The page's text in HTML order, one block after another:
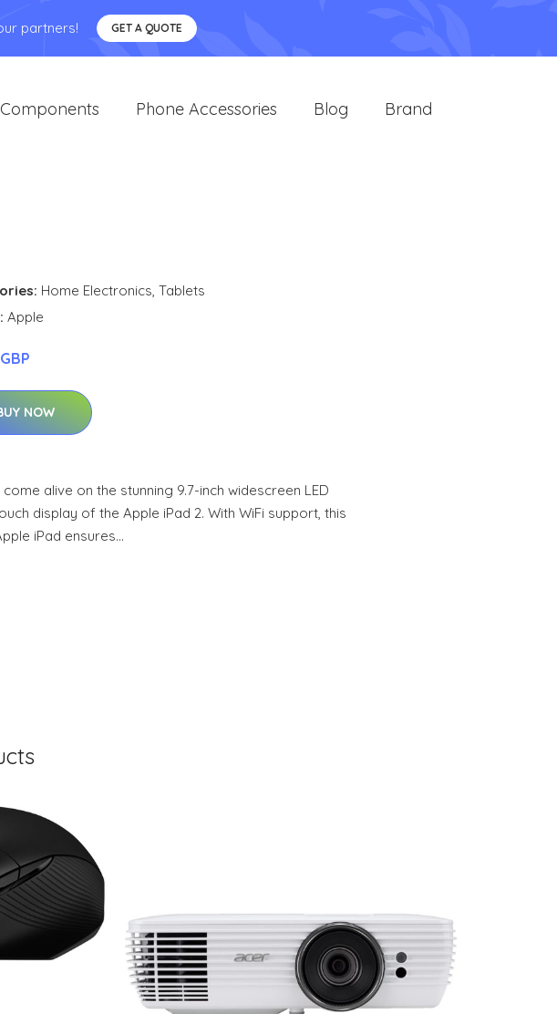
partners! GET A QUOTE
Phone Accessories Blog Brand
Home Electronics, Tablets
Apple
NOW
come alive on the stunning 9.7-inch widescreen LED
display of the Apple iPad 2. With WiFi support, this
iPad ensures…